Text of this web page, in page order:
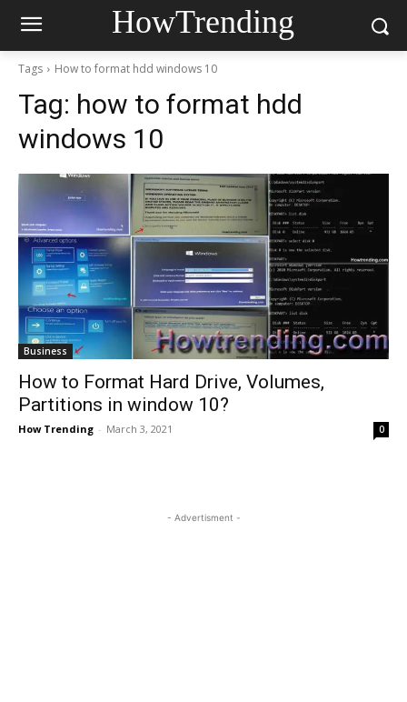
HowTrending
Tags How to format hdd windows 10
Tag: how to format hdd
windows 10
Business
How to Format Hard Drive, Volumes,
Partitions in window 10?
How Trending - March 3, 2021 0
- Advertisment -